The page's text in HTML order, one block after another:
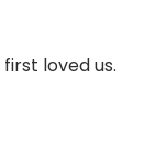
loved us.